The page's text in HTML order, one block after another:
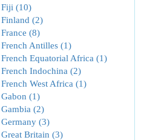
Fiji (10)
(2)
(8)
Antilles (1)
Equatorial Africa (1)
Indochina (2)
West Africa (1)
(1)
(2)
(3)
Britain (3)